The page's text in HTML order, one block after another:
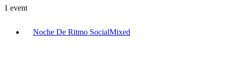
1 event
Noche De Ritmo SocialMixed